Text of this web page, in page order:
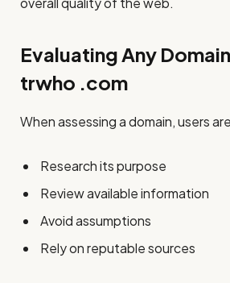
Evaluating Any
trwho .com
When assessing a domain, users
Research its purpose
Review available information
Avoid assumptions
Rely on reputable sources